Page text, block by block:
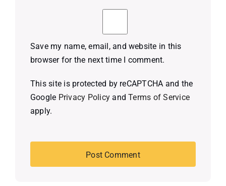
Save my name, email, and website in this
browser for the next time I comment.
This site is protected by reCAPTCHA and the
Google Privacy Policy andTerms of Service
apply.